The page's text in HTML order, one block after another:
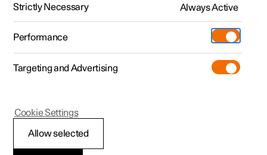
Polestar 2 - 2022
Strictly Necessary Always Active
Performance
Targeting and Advertising
Allow selected
Cookie Settings